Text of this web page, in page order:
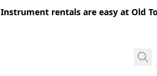
rentals are easy at Old